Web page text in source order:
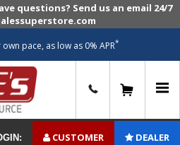
questions? Send us an email 24/7
pace, as low as 0% APR*
CUSTOMER DEALER